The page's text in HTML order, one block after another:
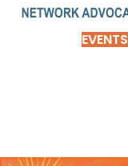
EVENTS